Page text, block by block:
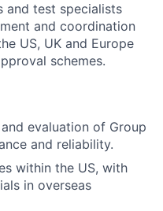
and test specialists
and coordination
US, UK and Europe
schemes.
evaluation of Group
and reliability.
within the US, with
in overseas